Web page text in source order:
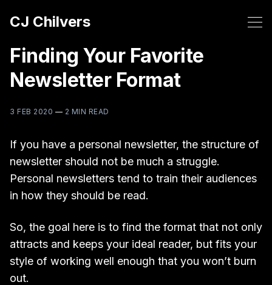
CJ Chilvers
Finding Your Favorite
Newsletter Format
3 FEB 2020 — 2 MIN READ
If you have a personal newsletter, the structure of
newsletter should not be much a struggle.
Personal newsletters tend to train their audiences
in how they should be read.
So, the goal here is to find the format that not only
attracts and keeps your ideal reader, but fits your
style of working well enough that you won’t burn
out.